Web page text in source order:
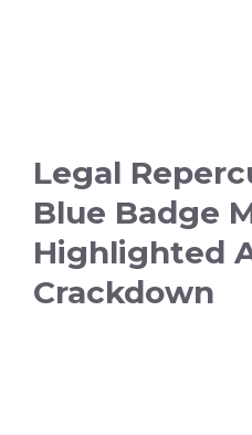
Legal
Blue Badge
Highlighted
Crackdown